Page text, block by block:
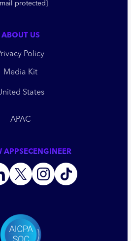
protected]
ABOUT US
Policy
Media Kit
States
APAC
APPSECENGINEER